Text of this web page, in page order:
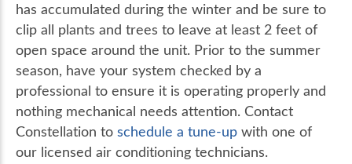
has accumulated during the winter and be sure to
clip all plants and trees to leave at least 2 feet of
open space around the unit. Prior to the summer
season, have your system checked by a
professional to ensure it is operating properly and
nothing mechanical needs attention. Contact
Constellation to schedule a tune-up with one of
our licensed air conditioning technicians.